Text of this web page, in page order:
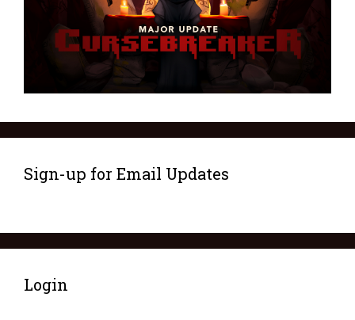
Sign-up for Email Updates
Login